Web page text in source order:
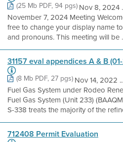
(25 Mb PDF, 94 pgs)Nov 8, 2024
November 7, 2024 Meeting
free to change your display name
and pronouns. This meeting will be
31157 eval appendices A & B
(8 Mb PDF, 27 pgs)Nov 14, 2022
Fuel Gas System under Rodeo
Fuel Gas System (Unit 233)
S-338 treats the majority of the
712408 Permit Evaluation